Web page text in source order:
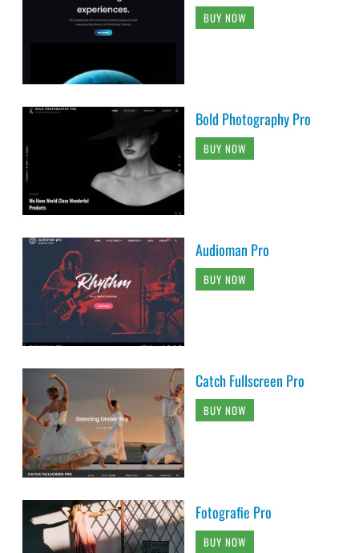
BUY NOW
Bold Photography Pro
BUY NOW
Audioman Pro
BUY NOW
Catch Fullscreen Pro
BUY NOW
Fotografie Pro
BUY NOW